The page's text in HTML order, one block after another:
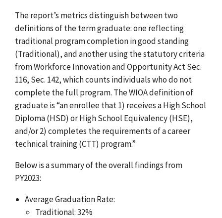
The report’s metrics distinguish between two
definitions of the term graduate: one reflecting
traditional program completion in good standing
(Traditional), and another using the statutory criteria
fromWorkforce Innovation and Opportunity ActSec.
116, Sec. 142, which counts individuals who do not
complete the full program. The WIOA definition of
graduate is “an enrollee that 1) receives a High School
Diploma (HSD) or High School Equivalency (HSE),
and/or 2) completes the requirements of a career
technical training (CTT) program.”
Below is a summary of the overall findings from
PY2023:
Average Graduation Rate:
Traditional: 32%